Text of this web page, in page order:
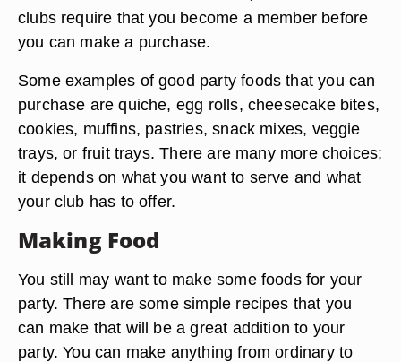
clubs require that you become a member before
you can make a purchase.
Some examples of good party foods that you can
purchase are quiche, egg rolls, cheesecake bites,
cookies, muffins, pastries, snack mixes, veggie
trays, or fruit trays. There are many more choices;
it depends on what you want to serve and what
your club has to offer.
Making Food
You still may want to make some foods for your
party. There are some simple recipes that you
can make that will be a great addition to your
party. You can make anything from ordinary to